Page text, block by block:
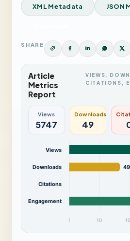
XML Metadata JSON
SHARE
Article
Metrics
Report
VIEWS,
CITATIONS,
Views
5747
Downloads
49
49
1 10
Views
Downloads
Citations
Engagement